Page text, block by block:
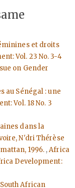
et droits
Vol. 23 No. 3-4
on Gender
au Sénégal : une
Vol. 18 No. 3
dans la
N'dri Thérèse
1996. ,Africa
Development:
South African